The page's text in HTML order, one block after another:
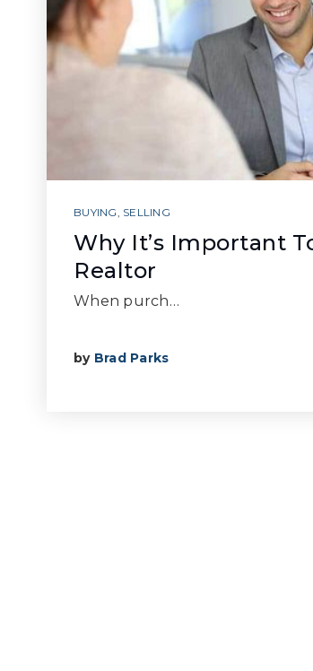
BUYING, SELLING
Why It’s Important
Realtor
When purch…
by Brad Parks